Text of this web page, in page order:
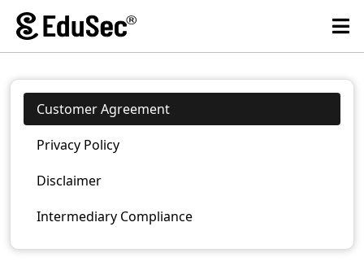
Customer Agreement
Privacy Policy
Disclaimer
Intermediary Compliance